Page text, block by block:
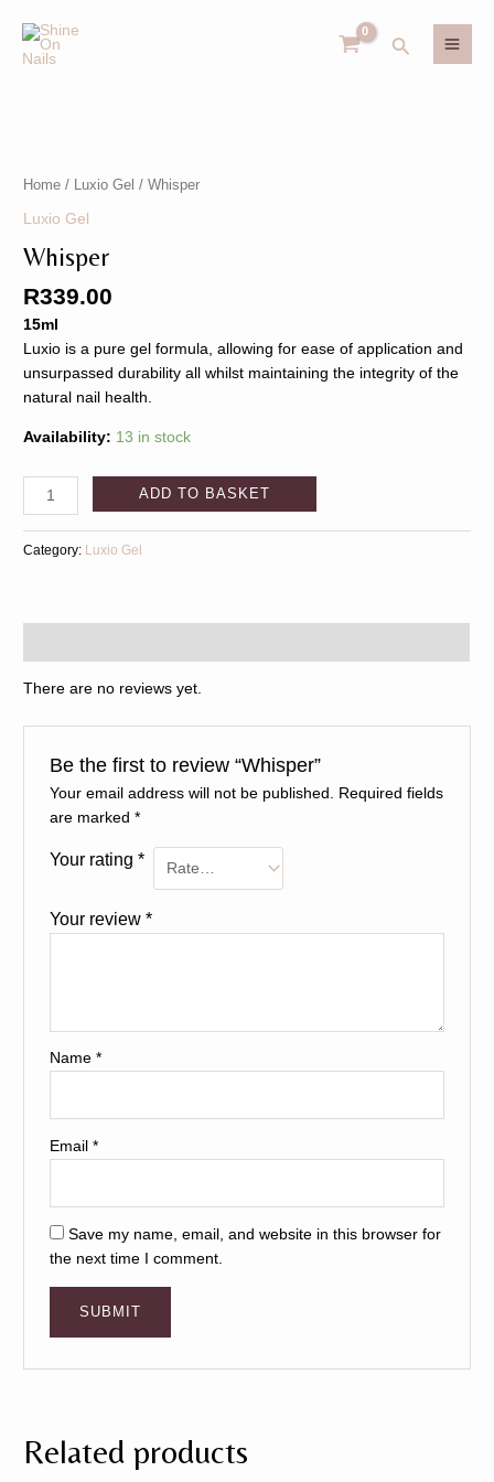
content
Search
Home / Luxio Gel / Whisper
Luxio Gel
Whisper
R339.00
15ml
Luxio is a pure gel formula, allowing for ease of application and
unsurpassed durability all whilst maintaining the integrity of the
natural nail health.
Availability: 13 in stock
ADD TO BASKET
Category: Luxio Gel
There are no reviews yet.
Be the first to review “Whisper”
Your email address will not be published.
Required fields
are marked *
Your rating *
Your review *
Name *
Email *
Save my name, email, and website in this browser for
the next time I comment.
Related products